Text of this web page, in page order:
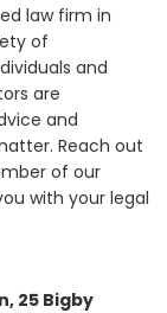
law firm in
of
and
are
and
Reach out
of our
with your legal
25 Bigby